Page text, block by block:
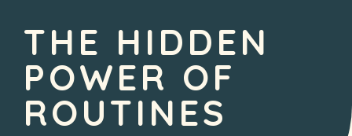
THE HIDDEN
POWER OF
ROUTINES